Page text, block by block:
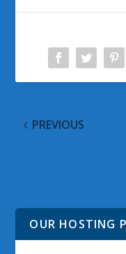
PREVIOUS
OUR HOSTING